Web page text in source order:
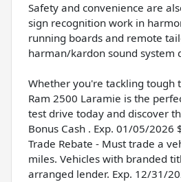
Safety and convenience are
sign recognition work in
running boards and remote
harman/kardon sound system
Whether you're tackling tough
Ram 2500 Laramie is the
test drive today and discover
Bonus Cash . Exp. 01/05/
Trade Rebate - Must trade a
miles. Vehicles with branded
arranged lender. Exp. 12/31/